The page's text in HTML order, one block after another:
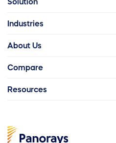
Industries
About Us
Compare
Resources